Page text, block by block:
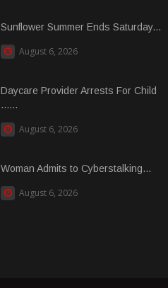
Sunflower Summer Ends Saturday...
August 6, 2026
Daycare Provider Arrests For Child
......
August 6, 2026
Woman Admits to Cyberstalking...
August 6, 2026